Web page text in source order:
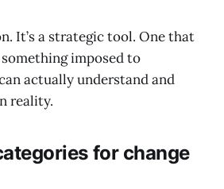
It’s a strategic tool. One that
imposed to
actually understand and
reality.
for change